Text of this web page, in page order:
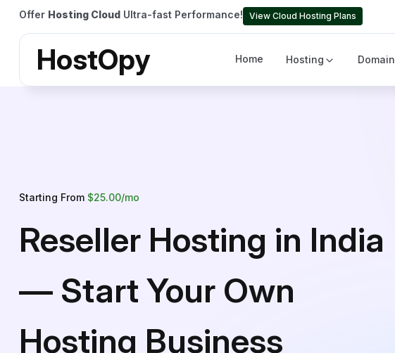
Offer Hosting Cloud Ultra-fast Performance! View Cloud Hosting Plans
HostOpy Home Hosting Domain
Starting From $25.00/mo
Reseller Hosting in India
— Start Your Own
Hosting Business